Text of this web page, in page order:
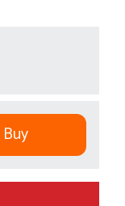
Buy